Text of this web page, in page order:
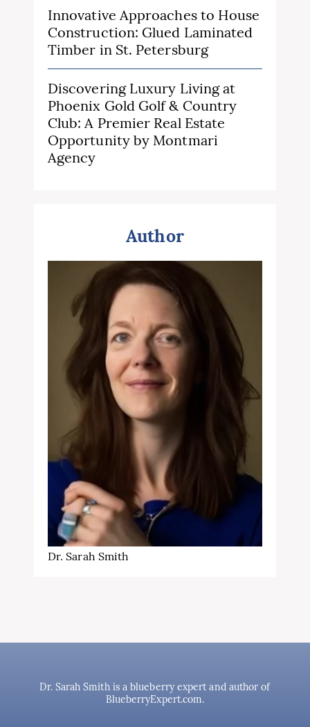
Innovative Approaches to House
Construction: Glued Laminated
Timber in St. Petersburg
Discovering Luxury Living at
Phoenix Gold Golf & Country
Club: A Premier Real Estate
Opportunity by Montmari
Agency
Author
Dr. Sarah Smith
Dr. Sarah Smith is a blueberry expert and author of
BlueberryExpert.com.